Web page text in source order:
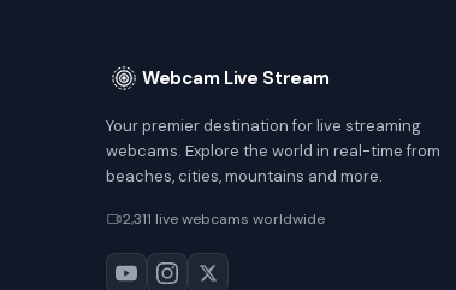
Webcam Live Stream
Your premier destination for live streaming
webcams. Explore the world in real-time from
beaches, cities, mountains and more.
2,311 live webcams worldwide